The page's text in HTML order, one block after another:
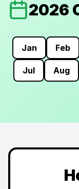
2026
Jan Feb
Jul Aug